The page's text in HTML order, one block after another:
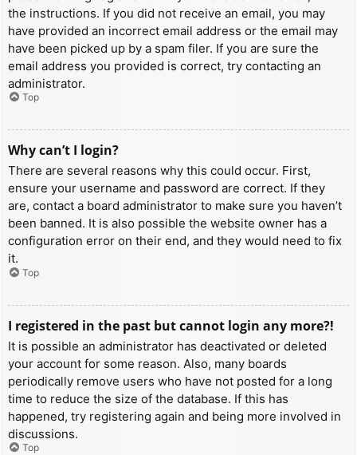
the instructions. If you did not receive an email, you may
have provided an incorrect email address or the email may
have been picked up by a spam filer. If you are sure the
email address you provided is correct, try contacting an
administrator.
Top
Why can’t I login?
There are several reasons why this could occur. First,
ensure your username and password are correct. If they
are, contact a board administrator to make sure you haven’t
been banned. It is also possible the website owner has a
configuration error on their end, and they would need to fix
it.
Top
I registered in the past but cannot login any more?!
It is possible an administrator has deactivated or deleted
your account for some reason. Also, many boards
periodically remove users who have not posted for a long
time to reduce the size of the database. If this has
happened, try registering again and being more involved in
discussions.
Top